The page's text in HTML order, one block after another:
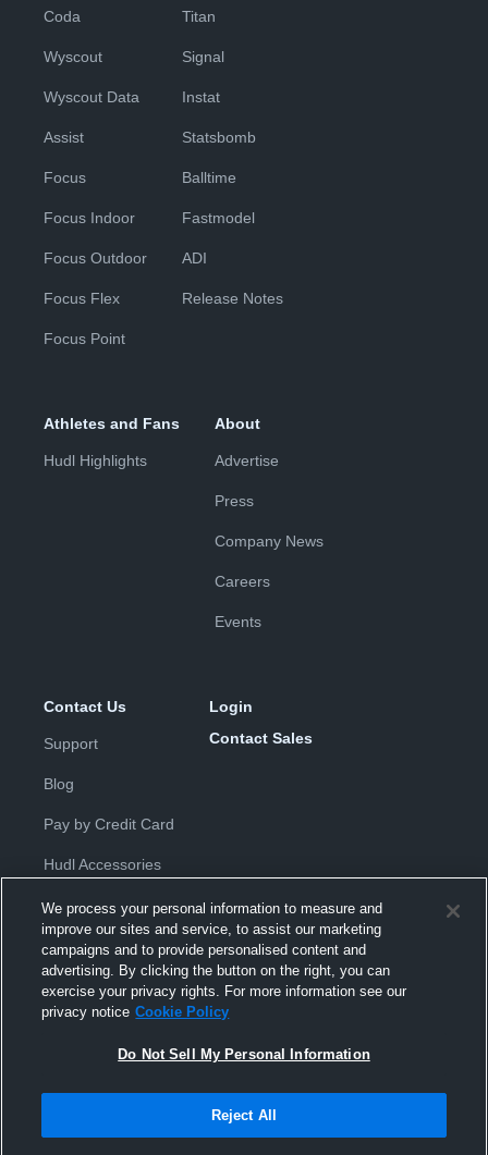
Coda
Wyscout
Wyscout Data
Assist
Focus
Focus Indoor
Focus Outdoor
Focus Flex
Focus Point
Titan
Signal
Instat
Statsbomb
Balltime
Fastmodel
ADI
Release Notes
Athletes and Fans
Hudl Highlights
About
Advertise
Press
Company News
Careers
Events
Contact Us
Support
Blog
Pay by Credit Card
Hudl Accessories
Login
Contact Sales
Privacy Policy |Terms & Conditions
Agreement |Do Not Sell or Share My Personal Information
Hudl is a product and service of Hudl, Inc. All text and design © 2007-
Modern Slavery Statement•京ICP备19028463号-2•京ICP备19028463
Transparency in Coverage
We process your personal information to measure and
improve our sites and service, to assist our marketing
campaigns and to provide personalised content and
advertising. By clicking the button on the right, you can
exercise your privacy rights. For more information see our
privacy notice Cookie Policy
Do Not Sell My Personal Information
Reject All